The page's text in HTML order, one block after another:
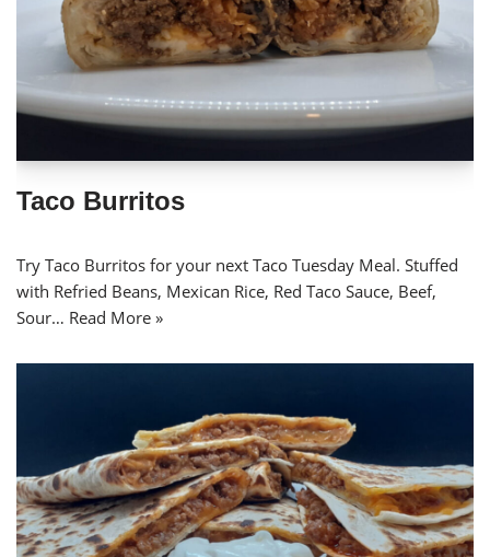
Taco Burritos
Try Taco Burritos for your next Taco Tuesday Meal. Stuffed
with Refried Beans, Mexican Rice, Red Taco Sauce, Beef,
Sour… Read More »